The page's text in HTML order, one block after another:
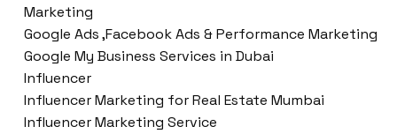
Marketing
Google Ads ,Facebook Ads & Performance Marketing
Google My Business Services in Dubai
Influencer
Influencer Marketing for Real Estate Mumbai
Influencer Marketing Service